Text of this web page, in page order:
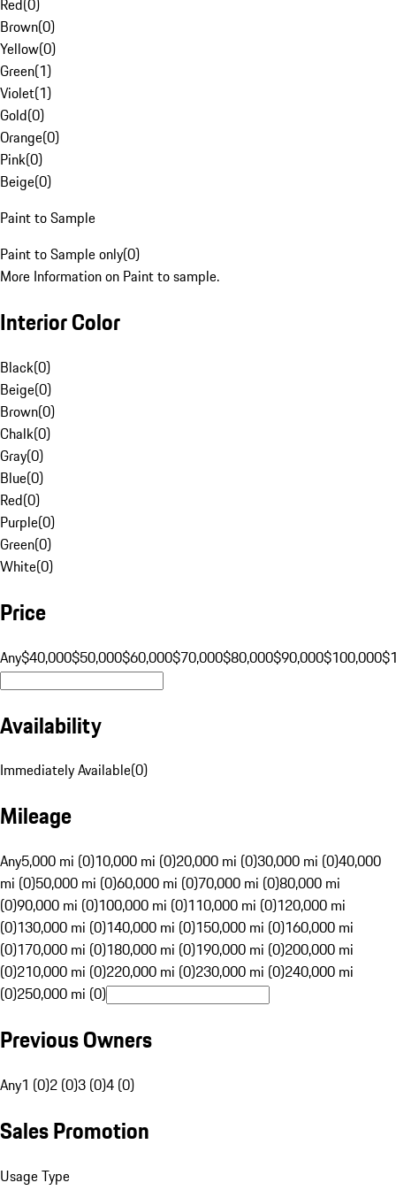
Red(0)
Brown(0)
Yellow(0)
Green(1)
Violet(1)
Gold(0)
Orange(0)
Pink(0)
Beige(0)
Paint to Sample
Paint to Sample only(0)
More Information on Paint to sample.
Interior Color
Black(0)
Beige(0)
Brown(0)
Chalk(0)
Gray(0)
Blue(0)
Red(0)
Purple(0)
Green(0)
White(0)
Price
Any$40,000$50,000$60,000$70,000$80,000$90,000$100,000
Availability
Immediately Available(0)
Mileage
Any5,000 mi (0)10,000 mi (0)20,000 mi (0)30,000 mi (0)40,000
mi (0)50,000 mi (0)60,000 mi (0)70,000 mi (0)80,000 mi
(0)90,000 mi (0)100,000 mi (0)110,000 mi (0)120,000 mi
(0)130,000 mi (0)140,000 mi (0)150,000 mi (0)160,000 mi
(0)170,000 mi (0)180,000 mi (0)190,000 mi (0)200,000 mi
(0)210,000 mi (0)220,000 mi (0)230,000 mi (0)240,000 mi
(0)250,000 mi (0)
Previous Owners
Any1 (0)2 (0)3 (0)4 (0)
Sales Promotion
Usage Type